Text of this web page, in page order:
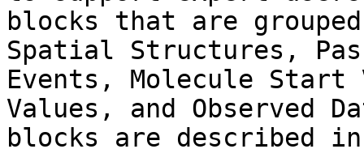
blocks that are
Spatial Structures,
Events, Molecule Start
Values, and Observed
blocks are described